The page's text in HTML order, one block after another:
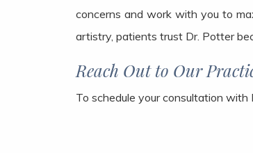
concerns and work with you to
artistry, patients trust Dr. Potter
Reach Out to Our
To schedule your consultation with